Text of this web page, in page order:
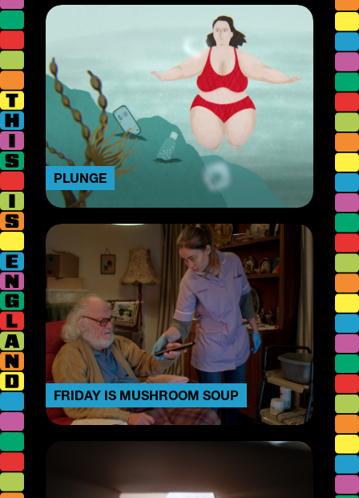
PLUNGE
FRIDAY IS MUSHROOM SOUP